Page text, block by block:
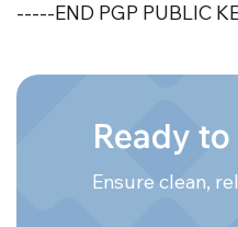
-----END PGP PUBLIC
Ready
Ensure clean,